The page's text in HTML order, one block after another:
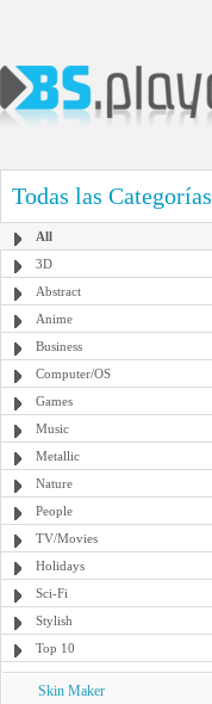
Todas las Categorías
All
3D
Abstract
Anime
Business
Computer/OS
Games
Music
Metallic
Nature
People
TV/Movies
Holidays
Sci-Fi
Stylish
Top 10
Skin Maker